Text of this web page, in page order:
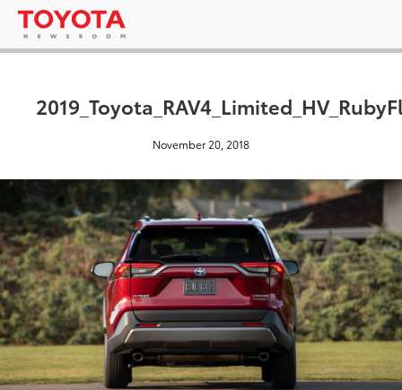
November 20, 2018